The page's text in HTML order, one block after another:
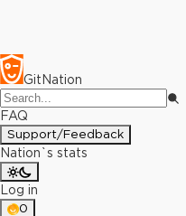
GitNation
FAQ
Support/Feedback
Nation`s stats
Log in
0